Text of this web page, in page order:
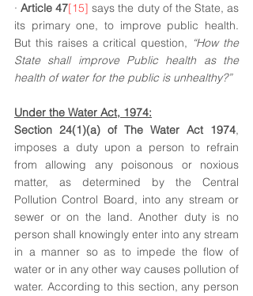
· Article 47[15] says the duty of the State, as
its primary one, to improve public health.
But this raises a critical question, “How the
State shall improve Public health as the
health of water for the public is unhealthy?”
Under the Water Act, 1974:
Section 24(1)(a) of The Water Act 1974,
imposes a duty upon a person to refrain
from allowing any poisonous or noxious
matter, as determined by the Central
Pollution Control Board, into any stream or
sewer or on the land. Another duty is no
person shall knowingly enter into any stream
in a manner so as to impede the flow of
water or in any other way causes pollution of
water. According to this section, any person